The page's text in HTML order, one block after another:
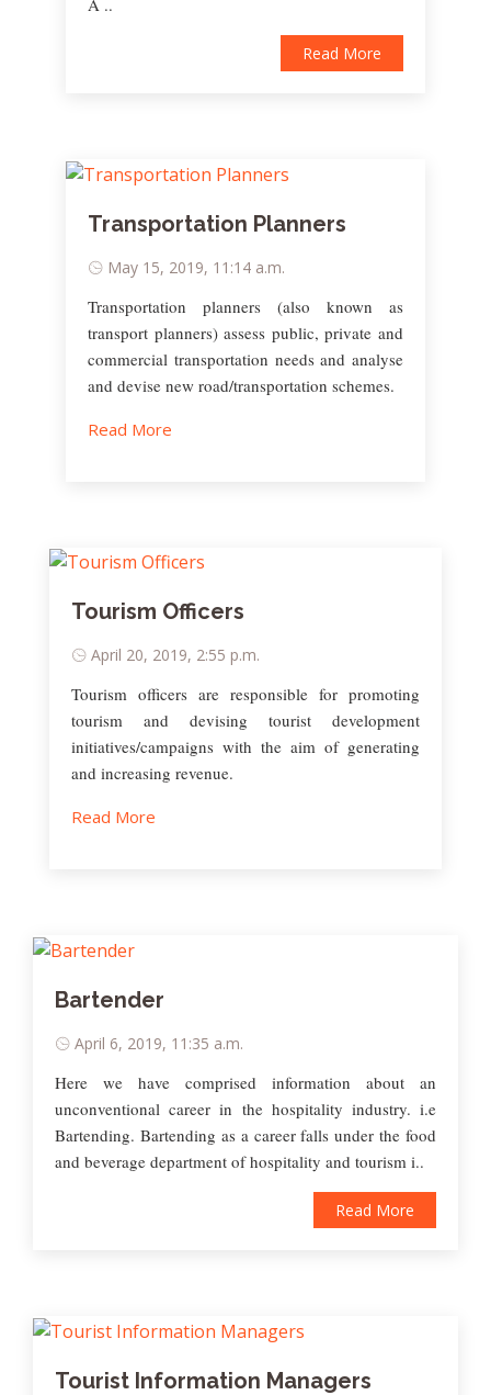
Read More
Transportation Planners
May 15, 2019, 11:14 a.m.
Transportation planners (also known as
transport planners) assess public, private and
commercial transportation needs and analyse
and devise new road/transportation schemes.
Read More
Tourism Officers
April 20, 2019, 2:55 p.m.
Tourism officers are responsible for promoting
tourism and devising tourist development
initiatives/campaigns with the aim of generating
and increasing revenue.
Read More
Bartender
April 6, 2019, 11:35 a.m.
Here we have comprised information about an
unconventional career in the hospitality industry. i.e
Bartending. Bartending as a career falls under the food
and beverage department of hospitality and tourism i..
Read More
Tourist Information Managers